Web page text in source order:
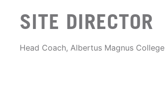
SITE DIRECTOR
Head Coach, Albertus Magnus College